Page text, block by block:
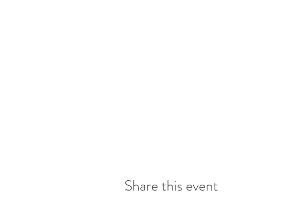
Share this event